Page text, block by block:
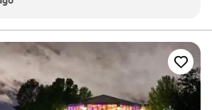
looking for a sleek and
dining options